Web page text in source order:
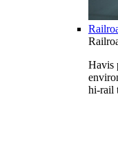
Havis
hi-rail